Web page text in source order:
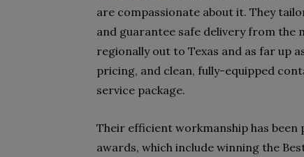
are compassionate about it. They
and guarantee safe delivery from the
regionally out to Texas and as far up
pricing, and clean, fully-equipped
service package.
Their efficient workmanship has
awards, which include winning the